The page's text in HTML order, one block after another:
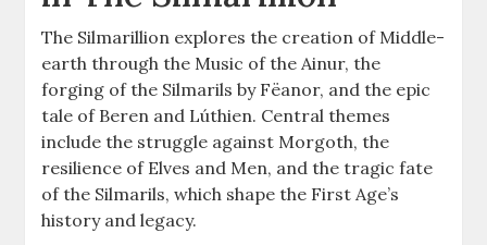
The Silmarillion explores the creation of Middle-
earth through the Music of the Ainur, the
forging of the Silmarils by Fëanor, and the epic
tale of Beren and Lúthien. Central themes
include the struggle against Morgoth, the
resilience of Elves and Men, and the tragic fate
of the Silmarils, which shape the First Age’s
history and legacy.